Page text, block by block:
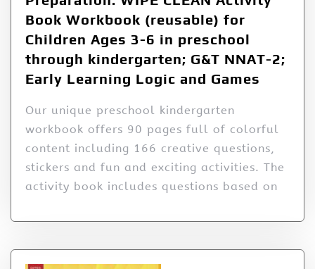
Book Workbook (reusable) for
Children Ages 3-6 in preschool
through kindergarten; G&T NNAT-2;
Early Learning Logic and Games
Our unique preschool kindergarten
workbook offers 90 pages full of colorful
content including 166 creative questions,
stickers and fun and exciting activities. The
activity book includes questions based on